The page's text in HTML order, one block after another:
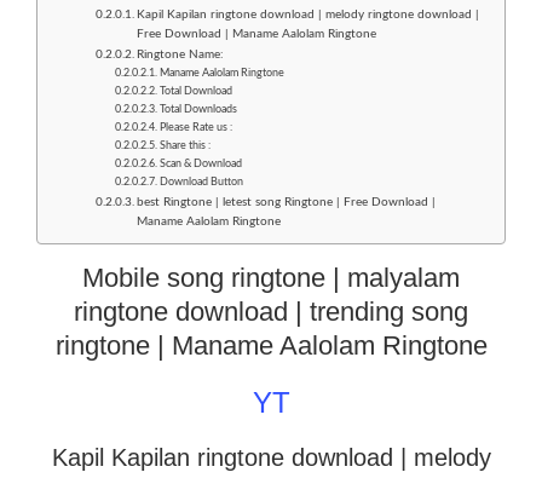
Kapil Kapilan ringtone download | melody ringtone download |
Free Download | Maname Aalolam Ringtone
Ringtone Name:
Maname Aalolam Ringtone
Total Download
Total Downloads
Please Rate us :
Share this :
Scan & Download
Download Button
best Ringtone | letest song Ringtone | Free Download |
Maname Aalolam Ringtone
Mobile song ringtone | malyalam
ringtone download | trending song
ringtone | Maname Aalolam Ringtone
YT
Kapil Kapilan ringtone download | melody